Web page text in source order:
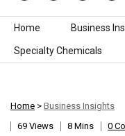
Skip to content
Home Business
Specialty Chemicals
Home > Business Insights
69 Views
8 Mins 0